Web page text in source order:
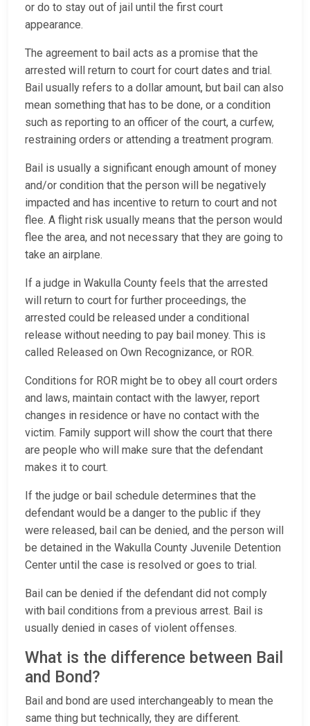
or do to stay out of jail until the first court
appearance.
The agreement to bail acts as a promise that the
arrested will return to court for court dates and trial.
Bail usually refers to a dollar amount, but bail can also
mean something that has to be done, or a condition
such as reporting to an officer of the court, a curfew,
restraining orders or attending a treatment program.
Bail is usually a significant enough amount of money
and/or condition that the person will be negatively
impacted and has incentive to return to court and not
flee. A flight risk usually means that the person would
flee the area, and not necessary that they are going to
take an airplane.
If a judge in Wakulla County feels that the arrested
will return to court for further proceedings, the
arrested could be released under a conditional
release without needing to pay bail money. This is
called Released on Own Recognizance, or ROR.
Conditions for ROR might be to obey all court orders
and laws, maintain contact with the lawyer, report
changes in residence or have no contact with the
victim. Family support will show the court that there
are people who will make sure that the defendant
makes it to court.
If the judge or bail schedule determines that the
defendant would be a danger to the public if they
were released, bail can be denied, and the person will
be detained in the Wakulla County Juvenile Detention
Center until the case is resolved or goes to trial.
Bail can be denied if the defendant did not comply
with bail conditions from a previous arrest. Bail is
usually denied in cases of violent offenses.
What is the difference between Bail
and Bond?
Bail and bond are used interchangeably to mean the
same thing but technically, they are different.